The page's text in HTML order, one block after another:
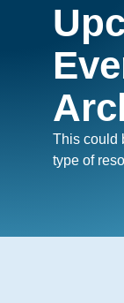
This could
type of